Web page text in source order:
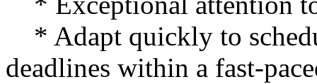
* Adapt quickly to
deadlines within a fast-